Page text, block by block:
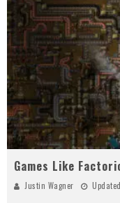
Games Like
Justin Wagner